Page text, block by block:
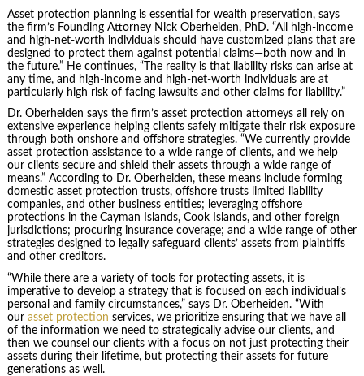
Asset protection planning is essential for wealth preservation, says
the firm’s Founding Attorney Nick Oberheiden, PhD. “All high-income
and high-net-worth individuals should have customized plans that are
designed to protect them against potential claims—both now and in
the future.” He continues, “The reality is that liability risks can arise at
any time, and high-income and high-net-worth individuals are at
particularly high risk of facing lawsuits and other claims for liability.”
Dr. Oberheiden says the firm’s asset protection attorneys all rely on
extensive experience helping clients safely mitigate their risk exposure
through both onshore and offshore strategies. “We currently provide
asset protection assistance to a wide range of clients, and we help
our clients secure and shield their assets through a wide range of
means.” According to Dr. Oberheiden, these means include forming
domestic asset protection trusts, offshore trusts limited liability
companies, and other business entities; leveraging offshore
protections in the Cayman Islands, Cook Islands, and other foreign
jurisdictions; procuring insurance coverage; and a wide range of other
strategies designed to legally safeguard clients’ assets from plaintiffs
and other creditors.
“While there are a variety of tools for protecting assets, it is
imperative to develop a strategy that is focused on each individual’s
personal and family circumstances,” says Dr. Oberheiden. “With
ourasset protection services, we prioritize ensuring that we have all
of the information we need to strategically advise our clients, and
then we counsel our clients with a focus on not just protecting their
assets during their lifetime, but protecting their assets for future
generations as well.